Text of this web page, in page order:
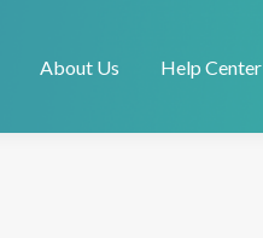
About Us Help Center